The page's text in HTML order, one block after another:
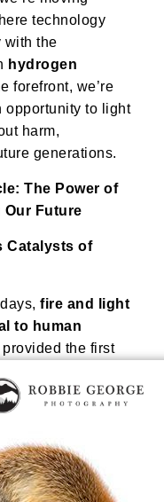
technology
with the
hydrogen
forefront, we’re
opportunity to light
harm,
generations.
The Power of
Our Future
Catalysts of
fire and light
to human
provided the first
the night,
expand their
in
flash that